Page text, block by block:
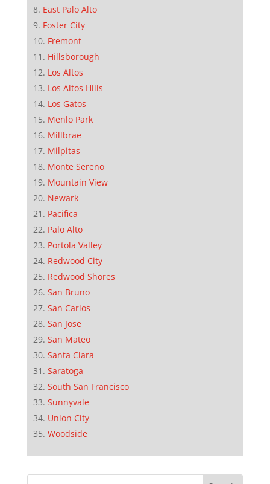
East Palo Alto
Foster City
Fremont
Hillsborough
Los Altos
Los Altos Hills
Los Gatos
Menlo Park
Millbrae
Milpitas
Monte Sereno
Mountain View
Newark
Pacifica
Palo Alto
Portola Valley
Redwood City
Redwood Shores
San Bruno
San Carlos
San Jose
San Mateo
Santa Clara
Saratoga
South San Francisco
Sunnyvale
Union City
Woodside